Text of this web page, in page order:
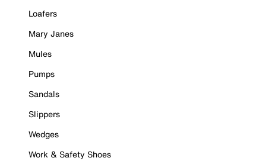
Loafers
Mary Janes
Mules
Pumps
Sandals
Slippers
Wedges
Work & Safety Shoes